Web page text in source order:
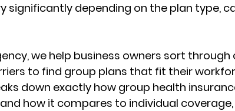
significantly depending on the plan type,
we help business owners sort
to find group plans that fit their
down exactly how group health
how it compares to individual coverage